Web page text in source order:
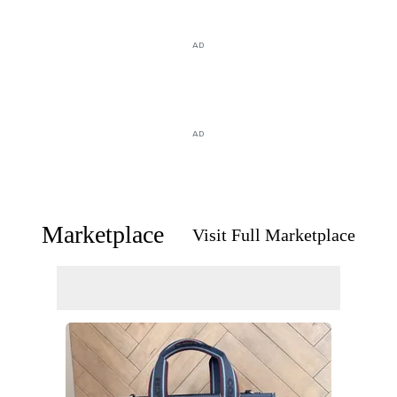
AD
AD
Marketplace Visit Full Marketplace